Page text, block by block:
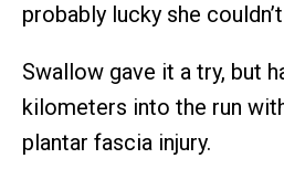
probably lucky she
Swallow gave it a try, but
kilometers into the run
plantar fascia injury.